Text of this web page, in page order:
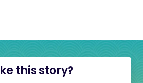
this story?